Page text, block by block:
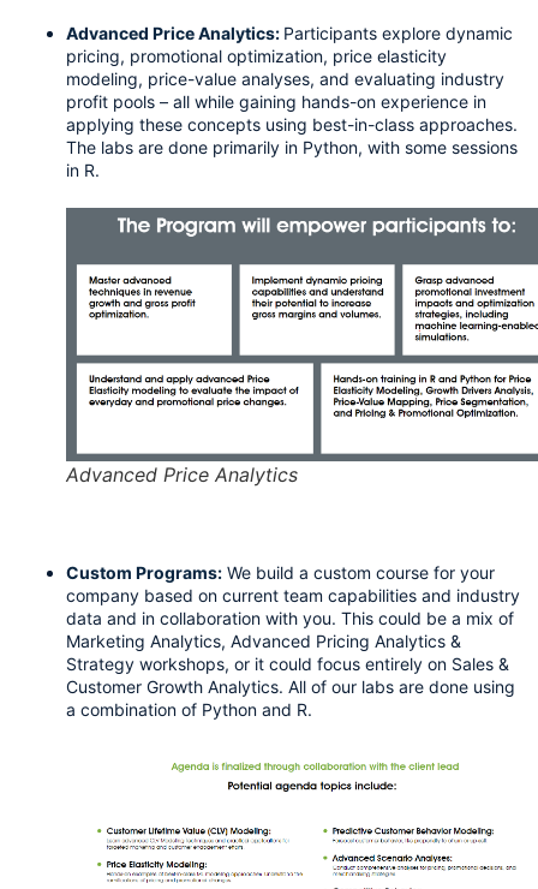
Advanced Price Analytics: Participants explore dynamic
pricing, promotional optimization, price elasticity
modeling, price-value analyses, and evaluating industry
profit pools – all while gaining hands-on experience in
applying these concepts using best-in-class approaches.
The labs are done primarily in Python, with some sessions
in R.
Advanced Price Analytics
Custom Programs: We build a custom course for your
company based on current team capabilities and industry
data and in collaboration with you. This could be a mix of
Marketing Analytics, Advanced Pricing Analytics &
Strategy workshops, or it could focus entirely on Sales &
Customer Growth Analytics. All of our labs are done using
a combination of Python and R.